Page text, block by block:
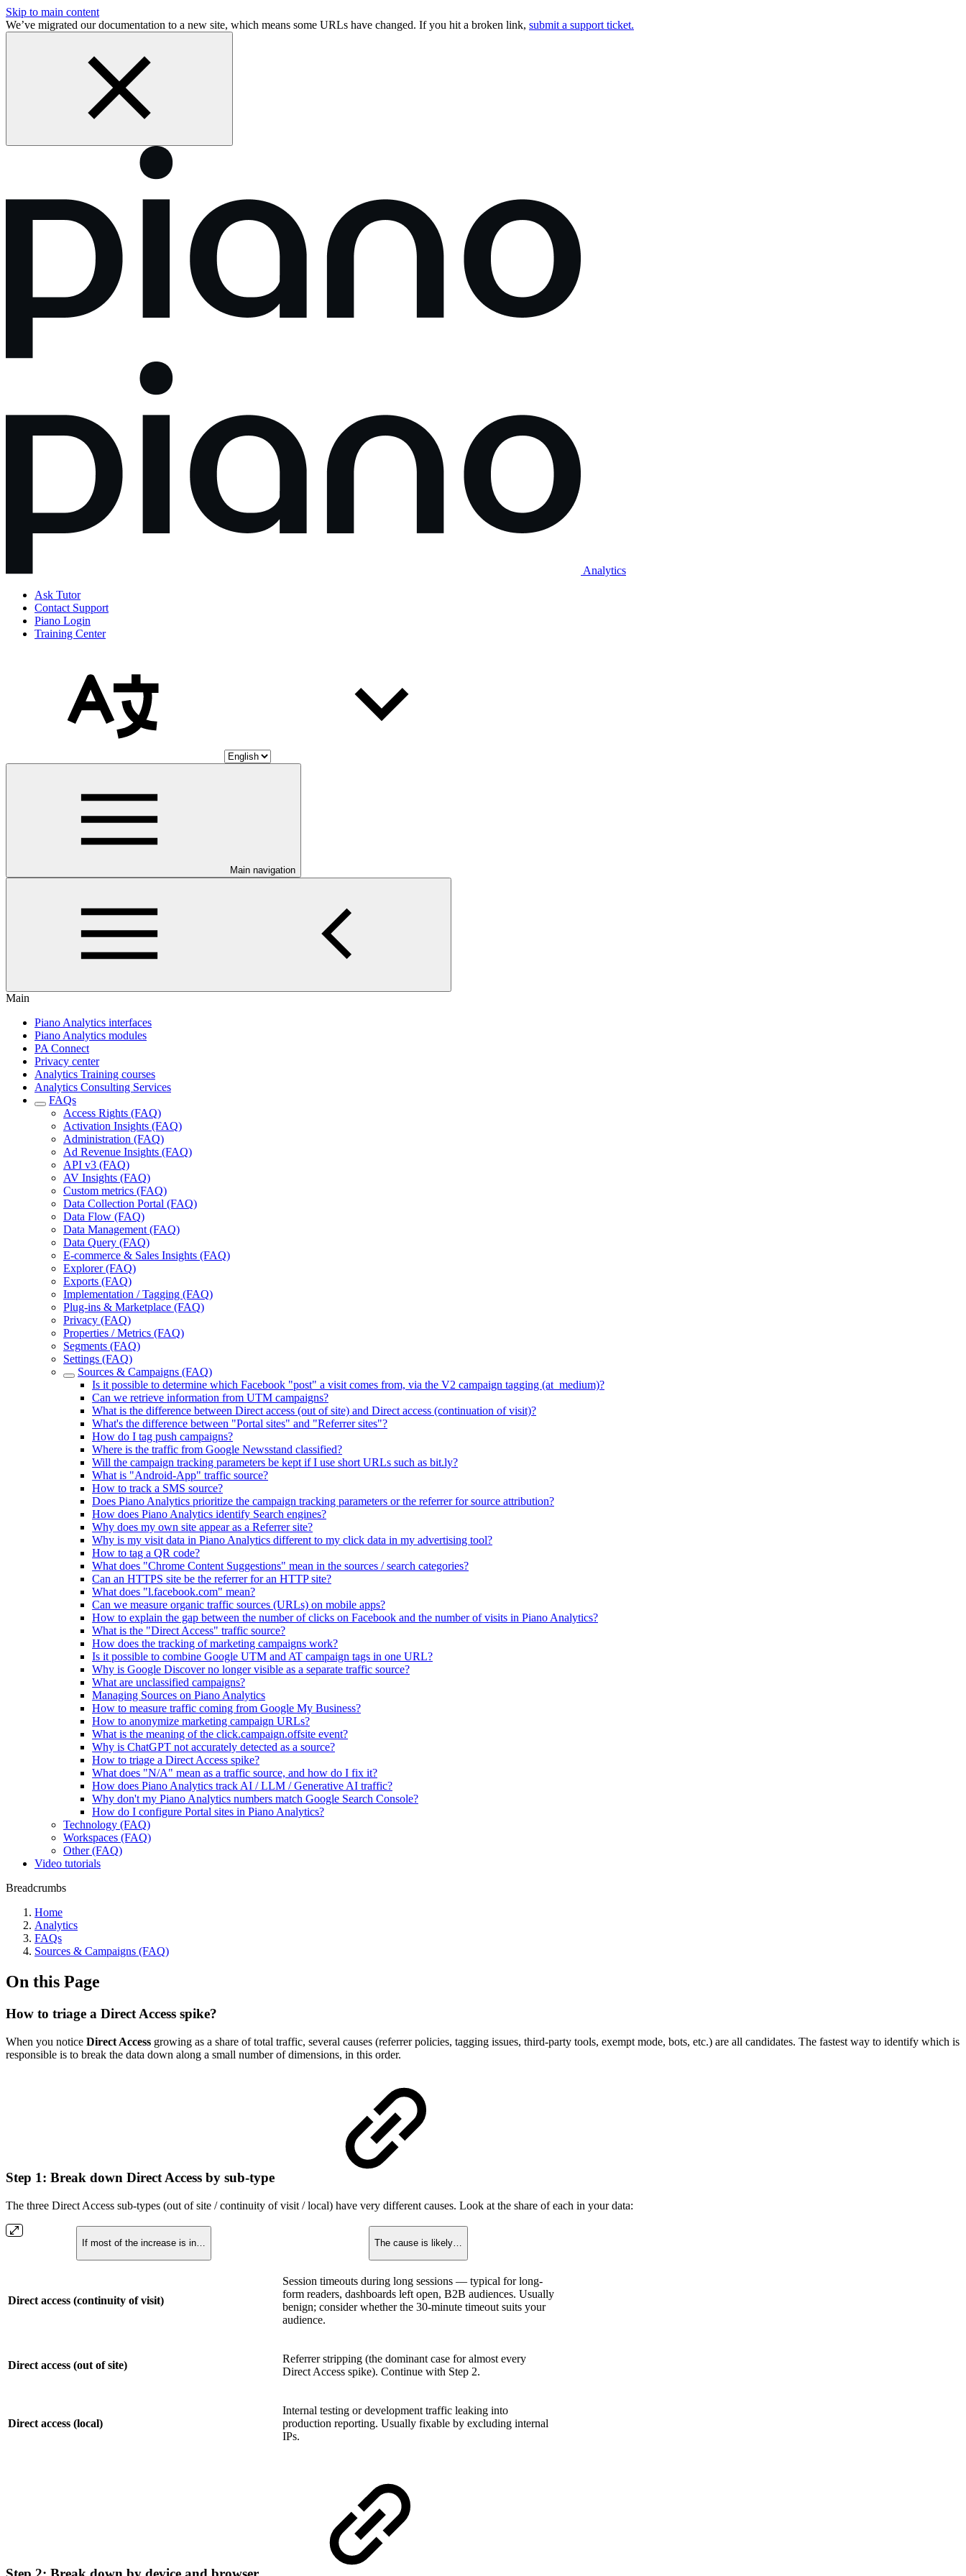
Skip to main content
We’ve migrated our documentation to a new site, which means some URLs have changed. If you hit a broken link, submit a support ticket.
Analytics
Ask Tutor
Contact Support
Piano Login
Training Center
Main navigation
Main
Piano Analytics interfaces
Piano Analytics modules
PA Connect
Privacy center
Analytics Training courses
Analytics Consulting Services
FAQs
Access Rights (FAQ)
Activation Insights (FAQ)
Administration (FAQ)
Ad Revenue Insights (FAQ)
API v3 (FAQ)
AV Insights (FAQ)
Custom metrics (FAQ)
Data Collection Portal (FAQ)
Data Flow (FAQ)
Data Management (FAQ)
Data Query (FAQ)
E-commerce & Sales Insights (FAQ)
Explorer (FAQ)
Exports (FAQ)
Implementation / Tagging (FAQ)
Plug-ins & Marketplace (FAQ)
Privacy (FAQ)
Properties / Metrics (FAQ)
Segments (FAQ)
Settings (FAQ)
Sources & Campaigns (FAQ)
Is it possible to determine which Facebook "post" a visit comes from, via the V2 campaign tagging (at_medium)?
Can we retrieve information from UTM campaigns?
What is the difference between Direct access (out of site) and Direct access (continuation of visit)?
What's the difference between "Portal sites" and "Referrer sites"?
How do I tag push campaigns?
Where is the traffic from Google Newsstand classified?
Will the campaign tracking parameters be kept if I use short URLs such as bit.ly?
What is "Android-App" traffic source?
How to track a SMS source?
Does Piano Analytics prioritize the campaign tracking parameters or the referrer for source attribution?
How does Piano Analytics identify Search engines?
Why does my own site appear as a Referrer site?
Why is my visit data in Piano Analytics different to my click data in my advertising tool?
How to tag a QR code?
What does "Chrome Content Suggestions" mean in the sources / search categories?
Can an HTTPS site be the referrer for an HTTP site?
What does "l.facebook.com" mean?
Can we measure organic traffic sources (URLs) on mobile apps?
How to explain the gap between the number of clicks on Facebook and the number of visits in Piano Analytics?
What is the "Direct Access" traffic source?
How does the tracking of marketing campaigns work?
Is it possible to combine Google UTM and AT campaign tags in one URL?
Why is Google Discover no longer visible as a separate traffic source?
What are unclassified campaigns?
Managing Sources on Piano Analytics
How to measure traffic coming from Google My Business?
How to anonymize marketing campaign URLs?
What is the meaning of the click.campaign.offsite event?
Why is ChatGPT not accurately detected as a source?
How to triage a Direct Access spike?
What does "N/A" mean as a traffic source, and how do I fix it?
How does Piano Analytics track AI / LLM / Generative AI traffic?
Why don't my Piano Analytics numbers match Google Search Console?
How do I configure Portal sites in Piano Analytics?
Technology (FAQ)
Workspaces (FAQ)
Other (FAQ)
Video tutorials
Breadcrumbs
Home
Analytics
FAQs
Sources & Campaigns (FAQ)
On this Page
How to triage a Direct Access spike?
When you notice Direct Access growing as a share of total traffic, several causes (referrer policies, tagging issues, third-party tools, exempt mode, bots, etc.) are all candidates. The fastest way to identify which is
responsible is to break the data down along a small number of dimensions, in this order.
Step 1: Break down Direct Access by sub-type
The three Direct Access sub-types (out of site / continuity of visit / local) have very different causes. Look at the share of each in your data:
If most of the increase is in… The cause is likely…
Direct access (continuity of visit)
Session timeouts during long sessions — typical for long-
form readers, dashboards left open, B2B audiences. Usually
benign; consider whether the 30-minute timeout suits your
audience.
Direct access (out of site)
Referrer stripping (the dominant case for almost every
Direct Access spike). Continue with Step 2.
Direct access (local)
Internal testing or development traffic leaking into
production reporting. Usually fixable by excluding internal
IPs.